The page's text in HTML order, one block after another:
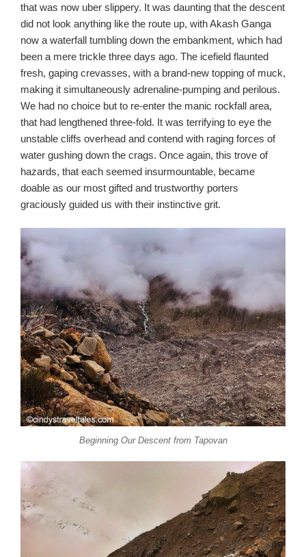
that was now uber slippery. It was daunting that the descent
did not look anything like the route up, with Akash Ganga
now a waterfall tumbling down the embankment, which had
been a mere trickle three days ago. The icefield flaunted
fresh, gaping crevasses, with a brand-new topping of muck,
making it simultaneously adrenaline-pumping and perilous.
We had no choice but to re-enter the manic rockfall area,
that had lengthened three-fold. It was terrifying to eye the
unstable cliffs overhead and contend with raging forces of
water gushing down the crags. Once again, this trove of
hazards, that each seemed insurmountable, became
doable as our most gifted and trustworthy porters
graciously guided us with their instinctive grit.
Beginning Our Descent from Tapovan